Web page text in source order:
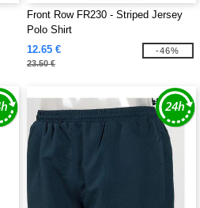
Front Row FR230 - Striped Jersey
Polo Shirt
12.65 €
23.50 €
-46%